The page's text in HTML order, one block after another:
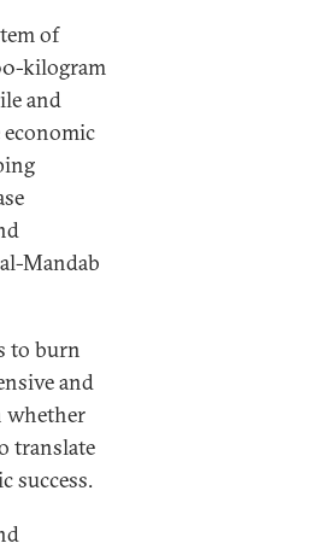
of
kilogram
and
economic
Mandab
to burn
and
whether
translate
success.